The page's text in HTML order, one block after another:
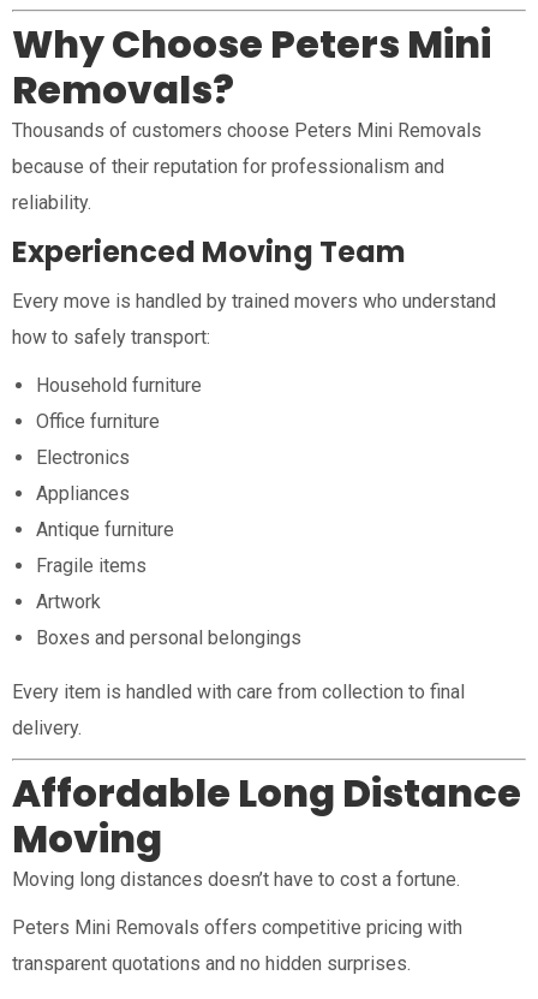
Why Choose Peters Mini
Removals?
Thousands of customers choose Peters Mini Removals
because of their reputation for professionalism and
reliability.
Experienced Moving Team
Every move is handled by trained movers who understand
how to safely transport:
Household furniture
Office furniture
Electronics
Appliances
Antique furniture
Fragile items
Artwork
Boxes and personal belongings
Every item is handled with care from collection to final
delivery.
Affordable Long Distance
Moving
Moving long distances doesn’t have to cost a fortune.
Peters Mini Removals offers competitive pricing with
transparent quotations and no hidden surprises.